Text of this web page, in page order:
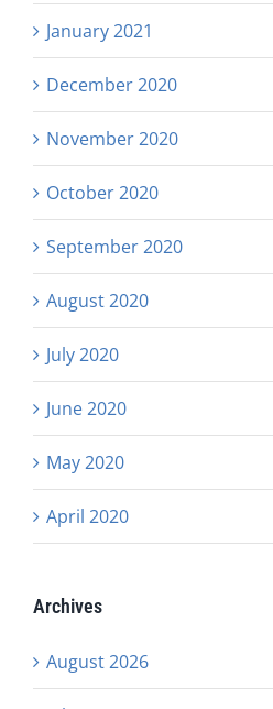
January 2021
December 2020
November 2020
October 2020
September 2020
August 2020
July 2020
June 2020
May 2020
April 2020
Archives
August 2026